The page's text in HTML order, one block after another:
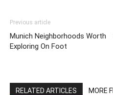
Previous article
Munich Neighborhoods Worth
Exploring On Foot
RELATED ARTICLES MORE